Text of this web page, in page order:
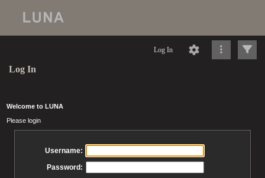
Log In
Log In
Welcome to LUNA
Please login
Username:
Password: